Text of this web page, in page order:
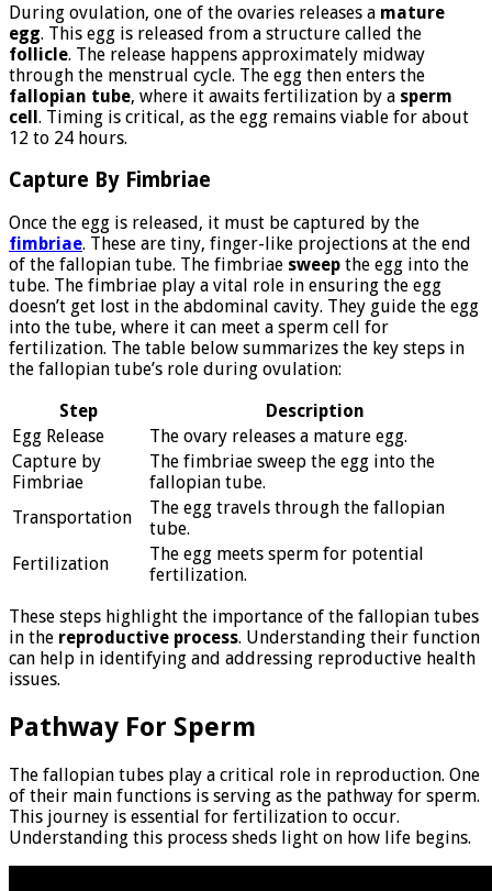
During ovulation, one of the ovaries releases a mature
egg. This egg is released from a structure called the
follicle. The release happens approximately midway
through the menstrual cycle. The egg then enters the
fallopian tube, where it awaits fertilization by a sperm
cell. Timing is critical, as the egg remains viable for about
12 to 24 hours.
Capture By Fimbriae
Once the egg is released, it must be captured by the
fimbriae. These are tiny, finger-like projections at the end
of the fallopian tube. The fimbriae sweep the egg into the
tube. The fimbriae play a vital role in ensuring the egg
doesn’t get lost in the abdominal cavity. They guide the egg
into the tube, where it can meet a sperm cell for
fertilization. The table below summarizes the key steps in
the fallopian tube’s role during ovulation:
Step
Description
Egg Release
The ovary releases a mature egg.
Capture by
Fimbriae
The fimbriae sweep the egg into the
fallopian tube.
Transportation
The egg travels through the fallopian
tube.
Fertilization
The egg meets sperm for potential
fertilization.
These steps highlight the importance of the fallopian tubes
in the reproductive process. Understanding their function
can help in identifying and addressing reproductive health
issues.
Pathway For Sperm
The fallopian tubes play a critical role in reproduction. One
of their main functions is serving as the pathway for sperm.
This journey is essential for fertilization to occur.
Understanding this process sheds light on how life begins.